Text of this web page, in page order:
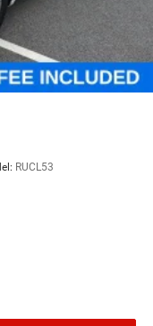
National Retail
RUCL53